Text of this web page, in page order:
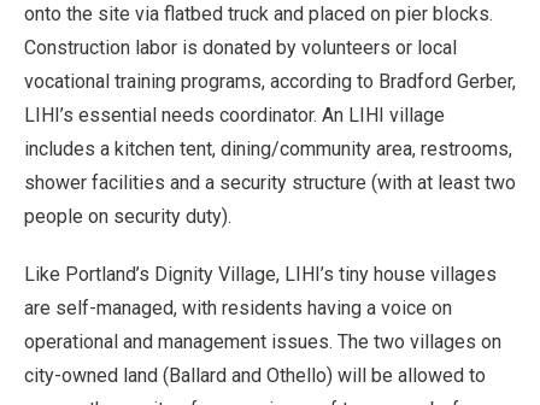
onto the site via flatbed truck and placed on pier blocks.
Construction labor is donated by volunteers or local
vocational training programs, according to Bradford Gerber,
LIHI’s essential needs coordinator. An LIHI village
includes a kitchen tent, dining/community area, restrooms,
shower facilities and a security structure (with at least two
people on security duty).
Like Portland’s Dignity Village, LIHI’s tiny house villages
are self-managed, with residents having a voice on
operational and management issues. The two villages on
city-owned land (Ballard and Othello) will be allowed to